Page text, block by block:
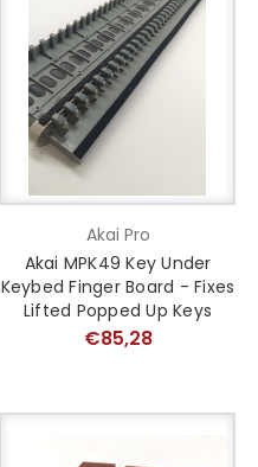
Akai Pro
Akai MPK49 Key Under
Keybed Finger Board - Fixes
Lifted Popped Up Keys
€85,28